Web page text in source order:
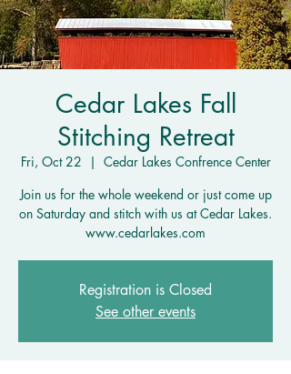
Cedar Lakes Fall
Stitching Retreat
Fri, Oct 22
  |
Cedar Lakes Confrence Center
Join us for the whole weekend or just come up
on Saturday and stitch with us at Cedar Lakes.
www.cedarlakes.com
Registration is Closed
See other events